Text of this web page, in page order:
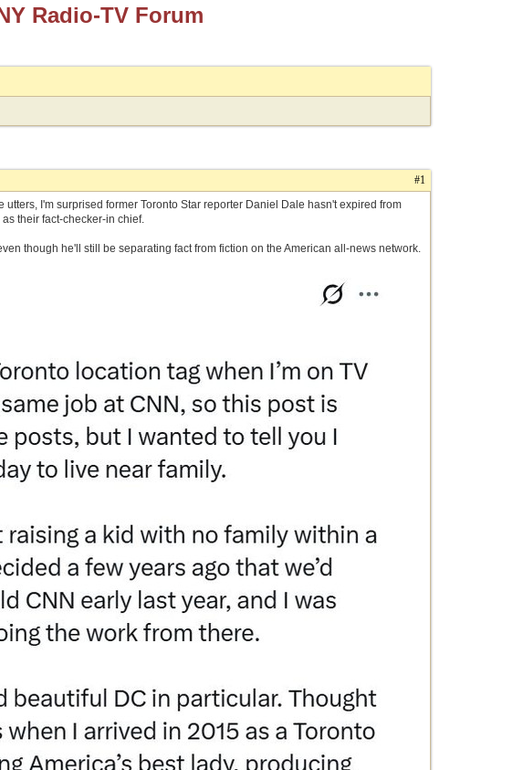
Radio-TV Forum
#1
I'm surprised former Toronto Star reporter Daniel Dale hasn't expired from
their fact-checker-in chief.
though he'll still be separating fact from fiction on the American all-news network.